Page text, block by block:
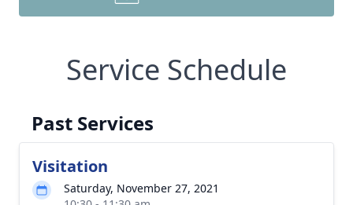
Service Schedule
Past Services
Visitation
Saturday, November 27, 2021